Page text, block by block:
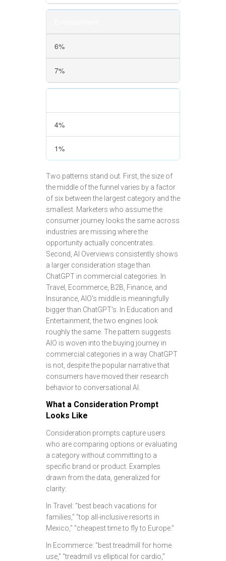
6%
7%
4%
1%
Two patterns stand out. First, the size of
the middle of the funnel varies by a factor
of six between the largest category and the
smallest. Marketers who assume the
consumer journey looks the same across
industries are missing where the
opportunity actually concentrates.
Second, AI Overviews consistently shows
a larger consideration stage than
ChatGPT in commercial categories. In
Travel, Ecommerce, B2B, Finance, and
Insurance, AIO's middle is meaningfully
bigger than ChatGPT's. In Education and
Entertainment, the two engines look
roughly the same. The pattern suggests
AIO is woven into the buying journey in
commercial categories in a way ChatGPT
is not, despite the popular narrative that
consumers have moved their research
behavior to conversational AI.
What a Consideration Prompt
Looks Like
Consideration prompts capture users
who are comparing options or evaluating
a category without committing to a
specific brand or product. Examples
drawn from the data, generalized for
clarity:
In Travel: "best beach vacations for
families," "top all-inclusive resorts in
Mexico," "cheapest time to fly to Europe."
In Ecommerce: "best treadmill for home
use," "treadmill vs elliptical for cardio,"